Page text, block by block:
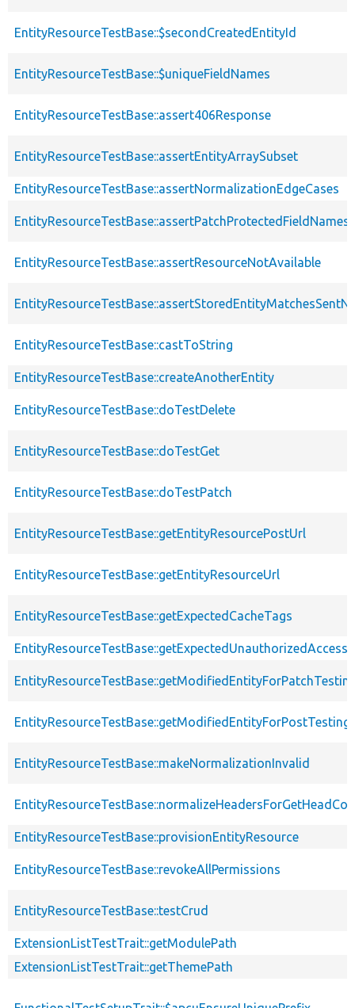
EntityResourceTestBase::$secondCreatedEntityId
EntityResourceTestBase::$uniqueFieldNames
EntityResourceTestBase::assert406Response
EntityResourceTestBase::assertEntityArraySubset
EntityResourceTestBase::assertNormalizationEdgeCases
EntityResourceTestBase::assertResourceNotAvailable
EntityResourceTestBase::castToString
EntityResourceTestBase::createAnotherEntity
EntityResourceTestBase::doTestDelete
EntityResourceTestBase::doTestGet
EntityResourceTestBase::doTestPatch
EntityResourceTestBase::getEntityResourcePostUrl
EntityResourceTestBase::getEntityResourceUrl
EntityResourceTestBase::getExpectedCacheTags
EntityResourceTestBase::getModifiedEntityForPostTesting
EntityResourceTestBase::makeNormalizationInvalid
EntityResourceTestBase::provisionEntityResource
EntityResourceTestBase::revokeAllPermissions
EntityResourceTestBase::testCrud
ExtensionListTestTrait::getModulePath
ExtensionListTestTrait::getThemePath